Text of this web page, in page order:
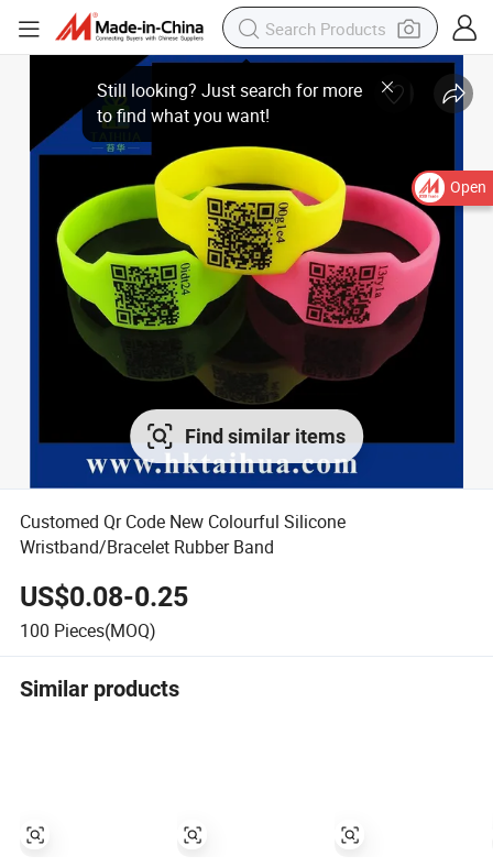
Open
Find similar items
Customed Qr Code New Colourful Silicone
Wristband/Bracelet Rubber Band
US$0.08-0.25
100 Pieces(MOQ)
Similar products